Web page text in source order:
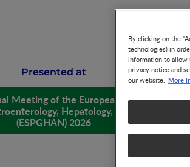
Presented at
Meeting of the European Society for
Hepatology, and Nutrition
(ESPGHAN) 2026
By clicking on the
technologies) in
information to allow
privacy notice and
our website. More